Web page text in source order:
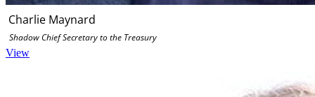
Charlie Maynard
Shadow Chief Secretary to the Treasury
View